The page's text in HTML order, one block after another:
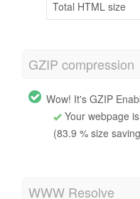
Total HTML size
GZIP compression
Wow! It's GZIP
Your webpage
(83.9 % size
WWW Resolve